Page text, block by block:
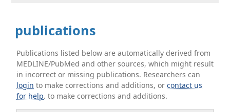
publications
Publications listed below are automatically derived from
MEDLINE/PubMed and other sources, which might result
in incorrect or missing publications. Researchers can
login to make corrections and additions, orcontact us
for help. to make corrections and additions.